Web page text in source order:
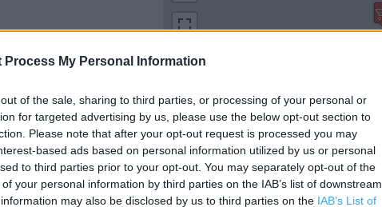
Process My Personal Information
of the sale, sharing to third parties, or processing of your personal or
for targeted advertising by us, please use the below opt-out section to
Please note that after your opt-out request is processed you may
based ads based on personal information utilized by us or personal
to third parties prior to your opt-out. You may separately opt-out of the
your personal information by third parties on the IAB’s list of downstream
may also be disclosed by us to third parties on the IAB’s List of
the branch directly.
3000 ft